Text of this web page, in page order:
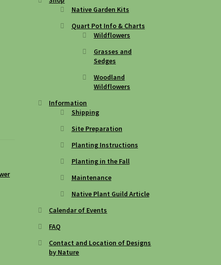
Native Garden Kits
Quart Pot Info & Charts
Wildflowers
Grasses and
Sedges
Woodland
Wildflowers
Information
Shipping
Site Preparation
Planting Instructions
Planting in the Fall
Maintenance
Native Plant Guild Article
Calendar of Events
FAQ
Contact and Location of Designs
by Nature